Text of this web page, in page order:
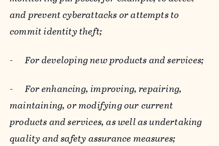
and prevent cyberattacks or attempts to
commit identity theft;
-For developing new products and services;
-For enhancing, improving, repairing,
maintaining, or modifying our current
products and services, as well as undertaking
quality and safety assurance measures;